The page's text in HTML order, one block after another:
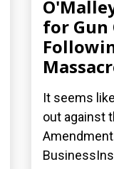
for Gun
It seems
out against